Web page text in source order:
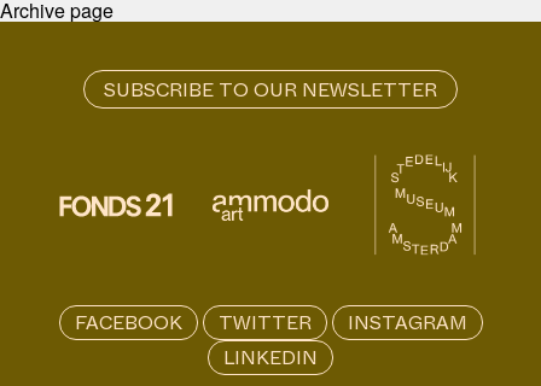
Archive page
FACEBOOK TWITTER
INSTAGRAM
LINKEDIN